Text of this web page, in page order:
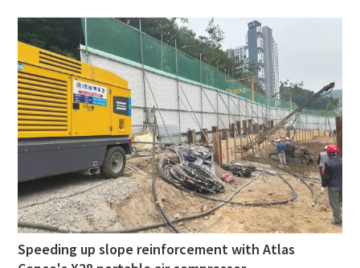
Speeding up slope reinforcement with Atlas